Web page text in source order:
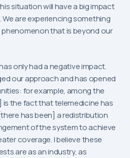
situation will have a big impact
are experiencing something
that is beyond our
only had a negative impact.
our approach and has opened
for example, among the
the fact that telemedicine has
has been] a redistribution
of the system to achieve
coverage. I believe these
are as an industry, as